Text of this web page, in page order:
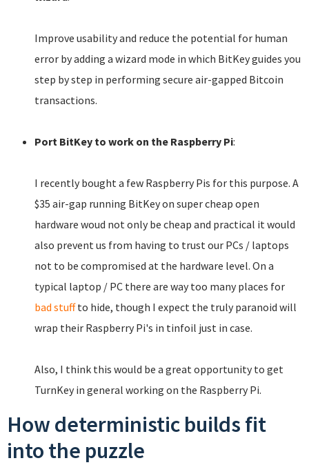
Improve usability and reduce the potential for human
error by adding a wizard mode in which BitKey guides you
step by step in performing secure air-gapped Bitcoin
transactions.
Port BitKey to work on the Raspberry Pi:
I recently bought a few Raspberry Pis for this purpose. A
$35 air-gap running BitKey on super cheap open
hardware woud not only be cheap and practical it would
also prevent us from having to trust our PCs / laptops
not to be compromised at the hardware level. On a
typical laptop / PC there are way too many places for
bad stuffto hide, though I expect the truly paranoid will
wrap their Raspberry Pi's in tinfoil just in case.
Also, I think this would be a great opportunity to get
TurnKey in general working on the Raspberry Pi.
How deterministic builds fit
into the puzzle